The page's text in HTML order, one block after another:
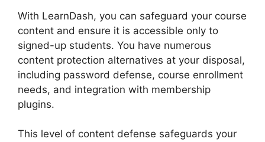
With LearnDash, you can safeguard your course
content and ensure it is accessible only to
signed-up students. You have numerous
content protection alternatives at your disposal,
including password defense, course enrollment
needs, and integration with membership
plugins.
This level of content defense safeguards your